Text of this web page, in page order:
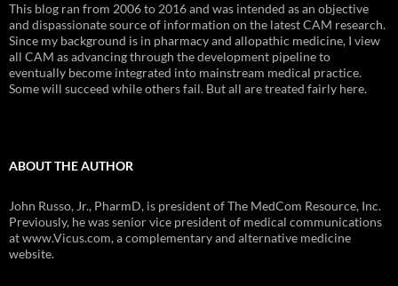
This blog ran from 2006 to 2016 and was intended as an objective
and dispassionate source of information on the latest CAM research.
Since my background is in pharmacy and allopathic medicine, I view
all CAM as advancing through the development pipeline to
eventually become integrated into mainstream medical practice.
Some will succeed while others fail. But all are treated fairly here.
ABOUT THE AUTHOR
John Russo, Jr., PharmD, is president of The MedCom Resource, Inc.
Previously, he was senior vice president of medical communications
at www.Vicus.com, a complementary and alternative medicine
website.